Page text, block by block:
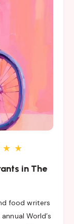
★ ★
in The
food writers
World’s